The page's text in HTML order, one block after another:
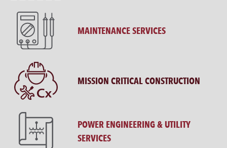
MAINTENANCE SERVICES
MISSION CRITICAL CONSTRUCTION
POWER ENGINEERING & UTILITY
SERVICES